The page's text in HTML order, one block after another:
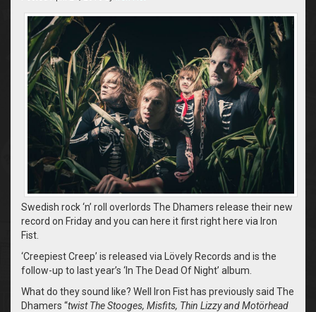
Swedish rock ‘n’ roll overlords The Dhamers release their new
record on Friday and you can here it first right here via Iron
Fist.
‘Creepiest Creep’ is released via Lövely Records and is the
follow-up to last year’s ‘In The Dead Of Night’ album.
What do they sound like? Well Iron Fist has previously said The
Dhamers “twist The Stooges, Misfits, Thin Lizzy and Motörhead